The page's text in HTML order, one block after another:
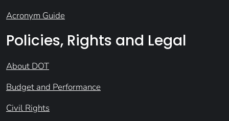
Acronym Guide
Policies, Rights and Legal
About DOT
Budget and Performance
Civil Rights